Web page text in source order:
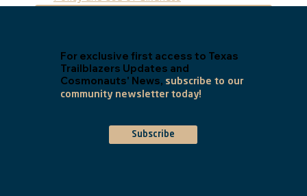
For exclusive first access to Texas
Trailblazers Updates and
Cosmonauts' News, subscribe to our
community newsletter today!
Subscribe